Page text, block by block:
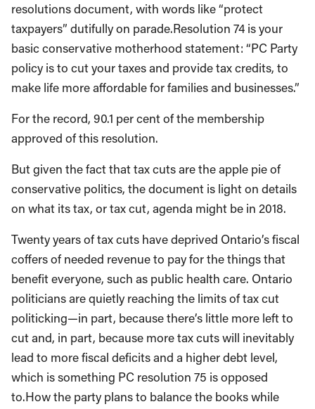
resolutions document, with words like “protect
taxpayers” dutifully on parade.Resolution 74 is your
basic conservative motherhood statement: “PC Party
policy is to cut your taxes and provide tax credits, to
make life more affordable for families and businesses.”
For the record, 90.1 per cent of the membership
approved of this resolution.
But given the fact that tax cuts are the apple pie of
conservative politics, the document is light on details
on what its tax, or tax cut, agenda might be in 2018.
Twenty years of tax cuts have deprived Ontario’s fiscal
coffers of needed revenue to pay for the things that
benefit everyone, such as public health care. Ontario
politicians are quietly reaching the limits of tax cut
politicking—in part, because there’s little more left to
cut and, in part, because more tax cuts will inevitably
lead to more fiscal deficits and a higher debt level,
which is something PC resolution 75 is opposed
to.How the party plans to balance the books while